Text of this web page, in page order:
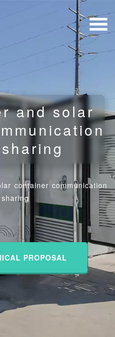
and solar
container communication
PROPOSAL